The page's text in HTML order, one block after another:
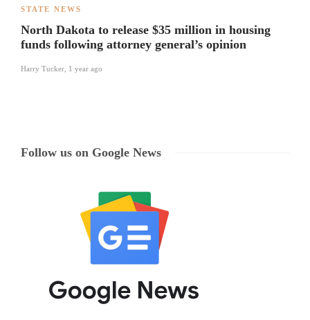
STATE NEWS
North Dakota to release $35 million in housing
funds following attorney general’s opinion
Harry Tucker 1 year ago
Follow us on Google News